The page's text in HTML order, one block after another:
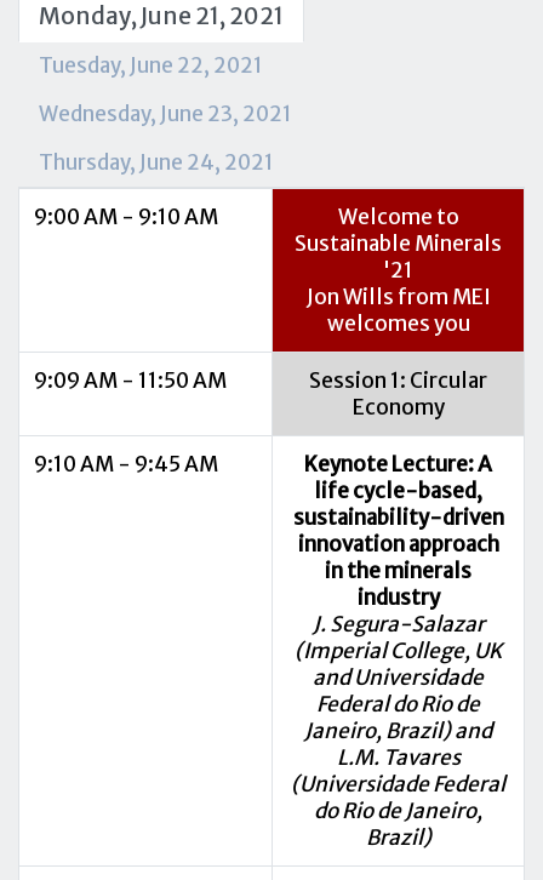
Monday, June 21, 2021
Tuesday, June 22, 2021
Wednesday, June 23, 2021
Thursday, June 24, 2021
9:00 AM - 9:10 AM
Welcome to
Sustainable Minerals
'21
Jon Wills from MEI
welcomes you
9:09 AM - 11:50 AM
Session 1: Circular
Economy
9:10 AM - 9:45 AM
Keynote Lecture: A
life cycle-based,
sustainability-driven
innovation approach
in the minerals
industry
J. Segura-Salazar
(Imperial College, UK
and Universidade
Federal do Rio de
Janeiro, Brazil) and
L.M. Tavares
(Universidade Federal
do Rio de Janeiro,
Brazil)